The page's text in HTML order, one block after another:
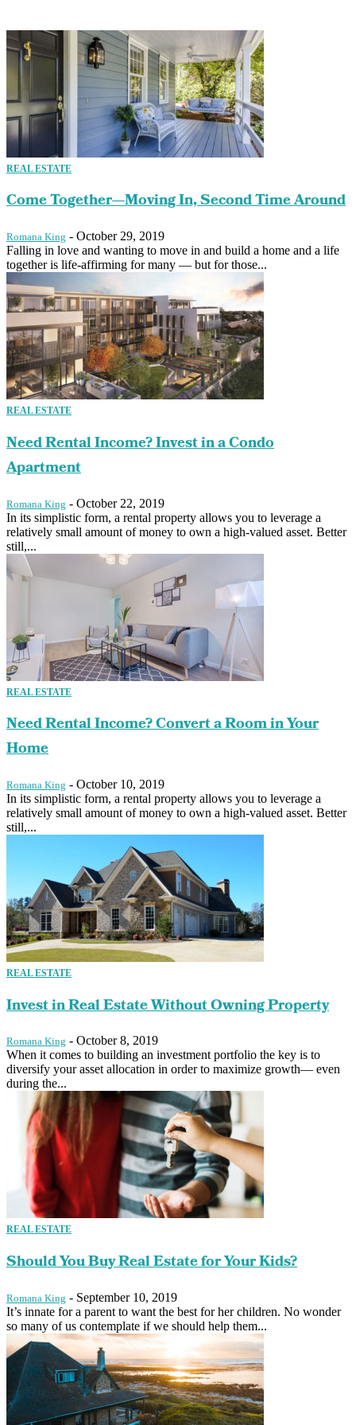
REAL ESTATE
Come Together—Moving In, Second Time Around
Romana King - October 29, 2019
Falling in love and wanting to move in and build a home and a life
together is life-affirming for many — but for those...
REAL ESTATE
Need Rental Income? Invest in a Condo
Apartment
Romana King - October 22, 2019
In its simplistic form, a rental property allows you to leverage a
relatively small amount of money to own a high-valued asset. Better
still,...
REAL ESTATE
Need Rental Income? Convert a Room in Your
Home
Romana King - October 10, 2019
In its simplistic form, a rental property allows you to leverage a
relatively small amount of money to own a high-valued asset. Better
still,...
REAL ESTATE
Invest in Real Estate Without Owning Property
Romana King - October 8, 2019
When it comes to building an investment portfolio the key is to
diversify your asset allocation in order to maximize growth— even
during the...
REAL ESTATE
Should You Buy Real Estate for Your Kids?
Romana King - September 10, 2019
It’s innate for a parent to want the best for her children. No wonder
so many of us contemplate if we should help them...